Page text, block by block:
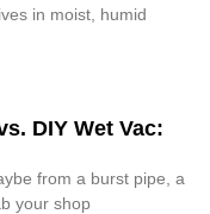
in moist, humid
DIY Wet Vac:
from a burst pipe, a
your shop